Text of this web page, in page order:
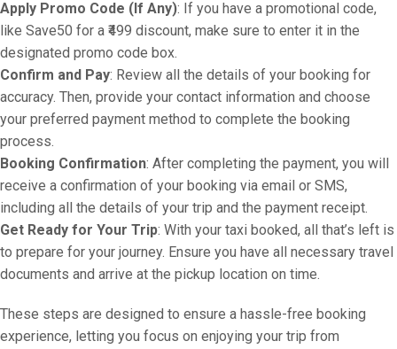
Apply Promo Code (If Any): If you have a promotional code,
like Save50 for a ₹499 discount, make sure to enter it in the
designated promo code box.
Confirm and Pay: Review all the details of your booking for
accuracy. Then, provide your contact information and choose
your preferred payment method to complete the booking
process.
Booking Confirmation: After completing the payment, you will
receive a confirmation of your booking via email or SMS,
including all the details of your trip and the payment receipt.
Get Ready for Your Trip: With your taxi booked, all that’s left is
to prepare for your journey. Ensure you have all necessary travel
documents and arrive at the pickup location on time.
These steps are designed to ensure a hassle-free booking
experience, letting you focus on enjoying your trip from